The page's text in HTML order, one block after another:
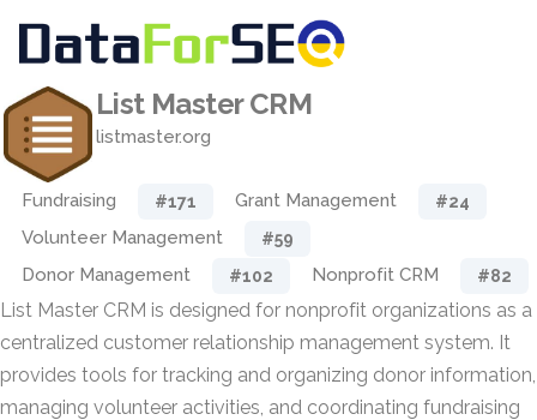
List Master CRM
listmaster.org
Fundraising #171 Grant Management #24
Volunteer Management #59
Donor Management #102 Nonprofit CRM #82
List Master CRM is designed for nonprofit organizations as a
centralized customer relationship management system. It
provides tools for tracking and organizing donor information,
managing volunteer activities, and coordinating fundraising